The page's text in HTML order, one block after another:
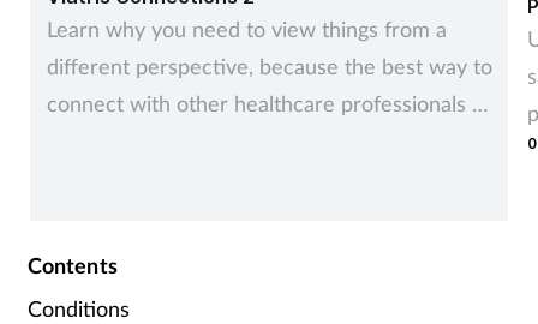
Learn why you need to view things from a
different perspective, because the best way to
connect with other healthcare professionals is
Contents
Conditions